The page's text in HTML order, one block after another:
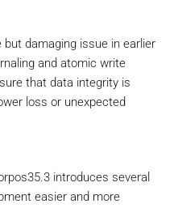
damaging issue in earlier
and atomic write
that data integrity is
loss or unexpected
introduces several
easier and more